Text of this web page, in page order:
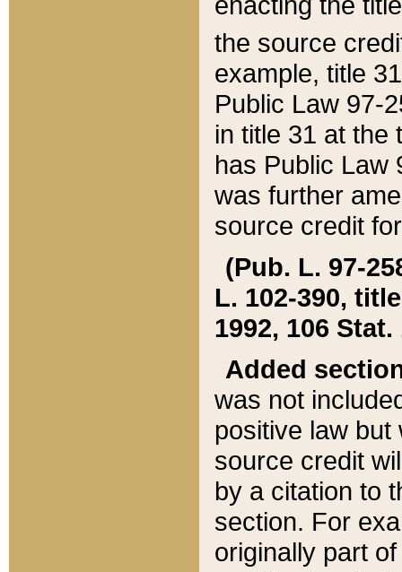
the source
example, title
Public Law 97-
in title 31 at the
has Public Law
was further
source credit
(Pub. L. 97-
L. 102-390,
1992, 106 Stat.
Added
was not
positive law
source credit
by a citation to
section. For
originally part